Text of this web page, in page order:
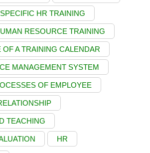
HR TRAINING
RESOURCE TRAINING
OF A TRAINING CALENDAR
MANAGEMENT SYSTEM
OF EMPLOYEE
TEACHING
HR